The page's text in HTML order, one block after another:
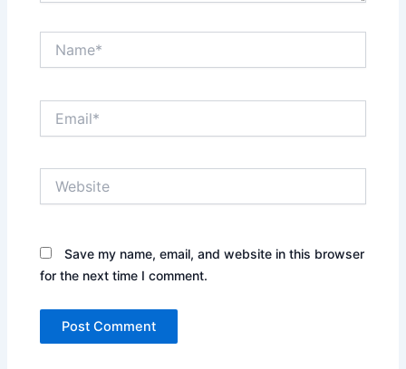
Save my name, email, and website in this browser
for the next time I comment.